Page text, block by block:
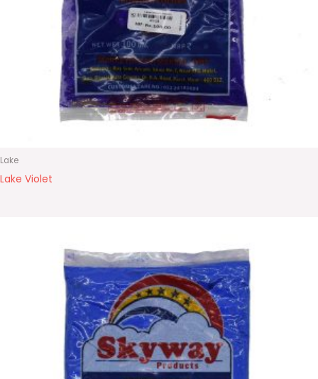
Lake
Lake Violet